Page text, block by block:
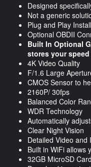
Designed
Not a generic
Plug and Play
Optional OBDII
Built In Optional
stores your
4K Video Quality
F/1.6 Large
CMOS Sensor to
2160P/ 30fps
Balanced Color
WDR Technology
Automatically
Clear Night Vision
Detailed Video and
Built in WiFi allows
32GB MicroSD